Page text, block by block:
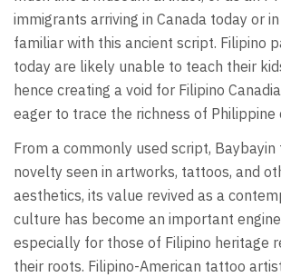
immigrants arriving in Canada today or
familiar with this ancient script. Filipino
today are likely unable to teach their
hence creating a void for Filipino
eager to trace the richness of Philippine
From a commonly used script, Baybayin
novelty seen in artworks, tattoos, and
aesthetics, its value revived as a
culture has become an important
especially for those of Filipino heritage
their roots. Filipino-American tattoo